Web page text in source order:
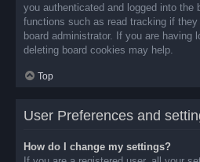
you authenticated and logged into the
functions such as read tracking if
board administrator. If you are having
deleting board cookies may help.
Top
User Preferences and
How do I change my settings?